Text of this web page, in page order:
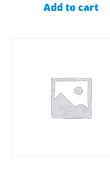
Add to cart